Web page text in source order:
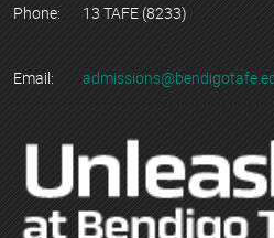
Phone:
13 TAFE (8233)
Email: